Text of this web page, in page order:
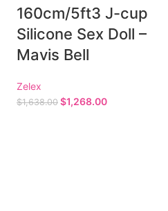
160cm/5ft3 J-cup
Silicone Sex Doll –
Mavis Bell
Zelex
$1,638.00 $1,268.00